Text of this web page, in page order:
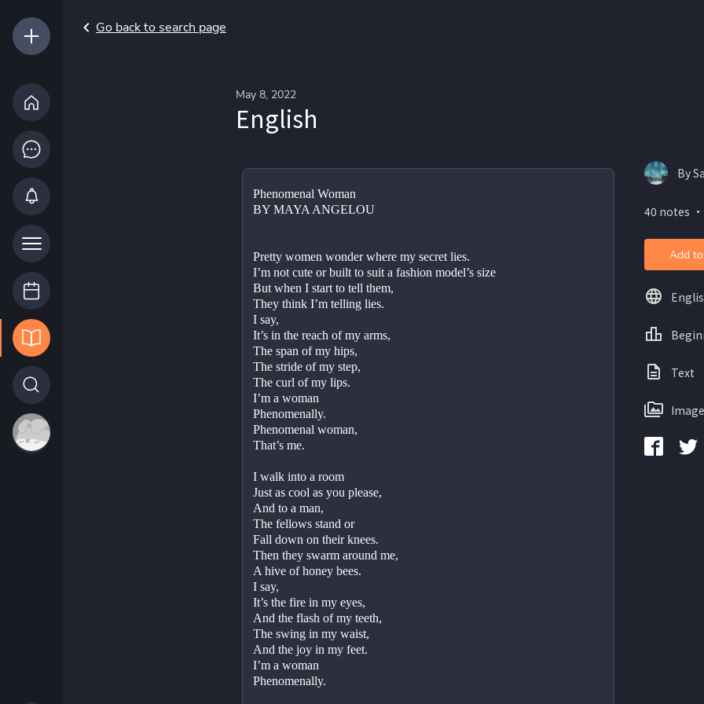
Go back to search page
May 8, 2022
English
Phenomenal Woman
BY MAYA ANGELOU
Pretty women wonder where my secret lies.
I’m not cute or built to suit a fashion model’s size
But when I start to tell them,
They think I’m telling lies.
I say,
It’s in the reach of my arms,
The span of my hips,
The stride of my step,
The curl of my lips.
I’m a woman
Phenomenally.
Phenomenal woman,
That’s me.
I walk into a room
Just as cool as you please,
And to a man,
The fellows stand or
Fall down on their knees.
Then they swarm around me,
A hive of honey bees.
I say,
It’s the fire in my eyes,
And the flash of my teeth,
The swing in my waist,
And the joy in my feet.
I’m a woman
Phenomenally.
By
40 notes
Add
Text